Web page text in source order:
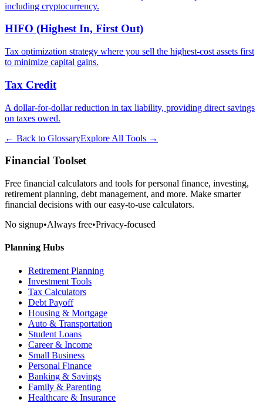
including cryptocurrency.
HIFO (Highest In, First Out)
Tax optimization strategy where you sell the highest-cost assets first
to minimize capital gains.
Tax Credit
A dollar-for-dollar reduction in tax liability, providing direct savings
on taxes owed.
← Back to GlossaryExplore All Tools →
Financial Toolset
Free financial calculators and tools for personal finance, investing,
retirement planning, debt management, and more. Make smarter
financial decisions with our easy-to-use calculators.
No signup•Always free•Privacy-focused
Planning Hubs
Retirement Planning
Investment Tools
Tax Calculators
Debt Payoff
Housing & Mortgage
Auto & Transportation
Student Loans
Career & Income
Small Business
Personal Finance
Banking & Savings
Family & Parenting
Healthcare & Insurance